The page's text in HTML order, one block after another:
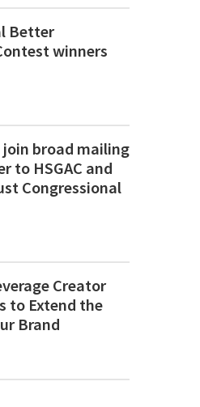
Better
winners
broad mailing
to HSGAC and
Congressional
Creator
to Extend the
Brand